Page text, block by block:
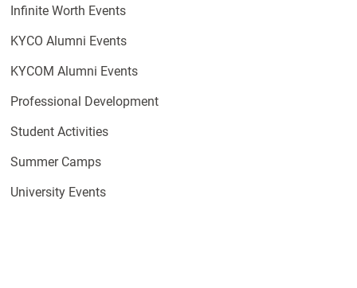
Infinite Worth Events
KYCO Alumni Events
KYCOM Alumni Events
Professional Development
Student Activities
Summer Camps
University Events